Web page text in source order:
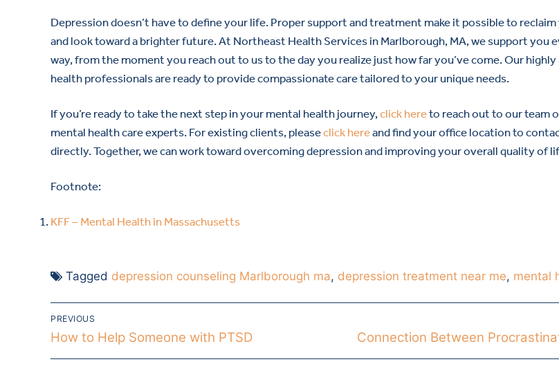
Depression doesn’t have to define your life. Proper support and treatment make it possible to
and look toward a brighter future. At Northeast Health Services in Marlborough, MA, we support you
way, from the moment you reach out to us to the day you realize just how far you’ve come. Our
health professionals are ready to provide compassionate care tailored to your unique needs.
If you’re ready to take the next step in your mental health journey,click hereto reach out to our team
mental health care experts. For existing clients, pleaseclick hereand find your office location to
directly. Together, we can work toward overcoming depression and improving your overall quality of
Footnote:
KFF – Mental Health in Massachusetts
Tagged depression counseling Marlborough ma, depression treatment near me, mental
PREVIOUS
How to Help Someone with PTSD Connection Between